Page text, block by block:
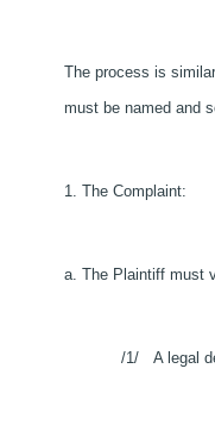
The process is
must be named and
1. The Complaint:
a. The Plaintiff must
/1/ A legal